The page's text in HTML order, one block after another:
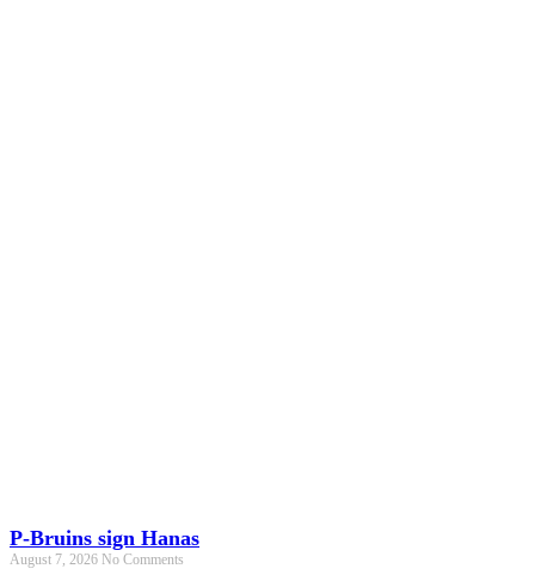
P-Bruins sign Hanas
August 7, 2026 No Comments